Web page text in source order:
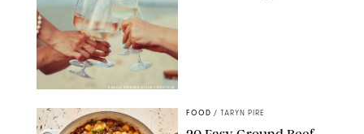
DASHA PETRENKO/SHUTTERSTOCK
FOOD / TARYN PIRE